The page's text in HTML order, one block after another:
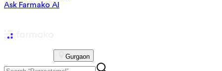
Ask Farmako AI
Gurgaon